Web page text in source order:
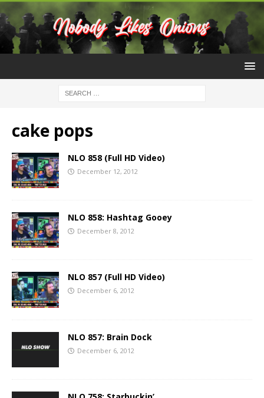
cake pops
NLO 858 (Full HD Video)
December 12, 2012
NLO 858: Hashtag Gooey
December 8, 2012
NLO 857 (Full HD Video)
December 6, 2012
NLO 857: Brain Dock
December 6, 2012